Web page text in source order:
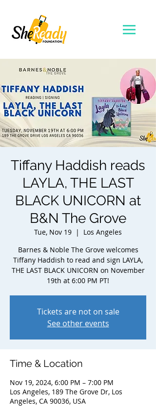
Tiffany Haddish reads
LAYLA, THE LAST
BLACK UNICORN at
B&N The Grove
Tue, Nov 19
  |
Los Angeles
Barnes & Noble The Grove welcomes
Tiffany Haddish to read and sign LAYLA,
THE LAST BLACK UNICORN on November
19th at 6:00 PM PT!
Tickets are not on sale
See other events
Time & Location
Nov 19, 2024, 6:00 PM – 7:00 PM
Los Angeles, 189 The Grove Dr, Los
Angeles, CA 90036, USA